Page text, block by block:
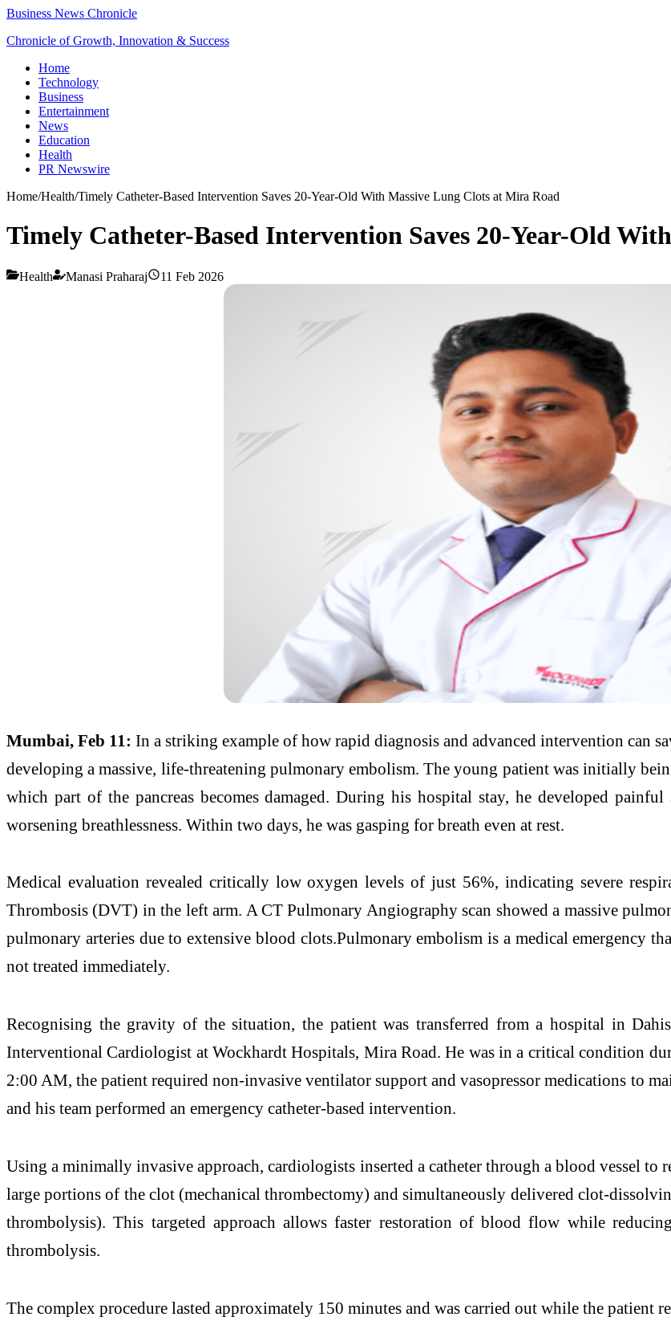
Business News Chronicle
Chronicle of Growth, Innovation & Success
Home
Technology
Business
Entertainment
News
Education
Health
PR Newswire
Home/Health/Timely Catheter-Based Intervention Saves 20-Year-Old With Massive Lung Clots at Mira Road
Timely Catheter-Based Intervention Saves 20-Year-Old
Health Manasi Praharaj 11 Feb 2026
Mumbai, Feb 11: In a striking example of how rapid diagnosis and advanced intervention can
developing a massive, life-threatening pulmonary embolism. The young patient was initially
which part of the pancreas becomes damaged. During his hospital stay, he developed
worsening breathlessness. Within two days, he was gasping for breath even at rest.
Medical evaluation revealed critically low oxygen levels of just 56%, indicating severe
Thrombosis (DVT) in the left arm. A CT Pulmonary Angiography scan showed a massive
pulmonary arteries due to extensive blood clots.Pulmonary embolism is a medical emergency
not treated immediately.
Recognising the gravity of the situation, the patient was transferred from a hospital in
Interventional Cardiologist at Wockhardt Hospitals, Mira Road. He was in a critical condition
2:00 AM, the patient required non-invasive ventilator support and vasopressor medications to
and his team performed an emergency catheter-based intervention.
Using a minimally invasive approach, cardiologists inserted a catheter through a blood vessel to
large portions of the clot (mechanical thrombectomy) and simultaneously delivered clot-
thrombolysis). This targeted approach allows faster restoration of blood flow while
thrombolysis.
The complex procedure lasted approximately 150 minutes and was carried out while the patient